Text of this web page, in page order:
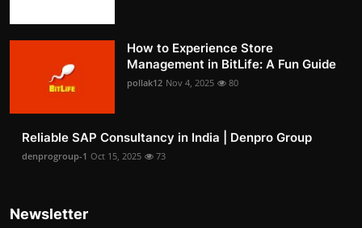
How to Experience Store
Management in BitLife: A Fun Guide
pollak12 Nov 4, 2025 80
Reliable SAP Consultancy in India | Denpro Group
denprogroup-1 Oct 15, 2025 73
Newsletter